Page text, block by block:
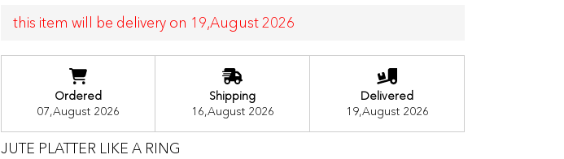
this item will be delivery on 19,August 2026
Ordered
07,August 2026
Shipping
16,August 2026
Delivered
19,August 2026
JUTE PLATTER LIKE A RING